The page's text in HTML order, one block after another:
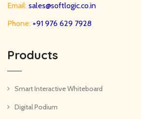
Email: sales@softlogic.co.in
Phone: +91 976 629 7928
Products
Smart Interactive Whiteboard
Digital Podium